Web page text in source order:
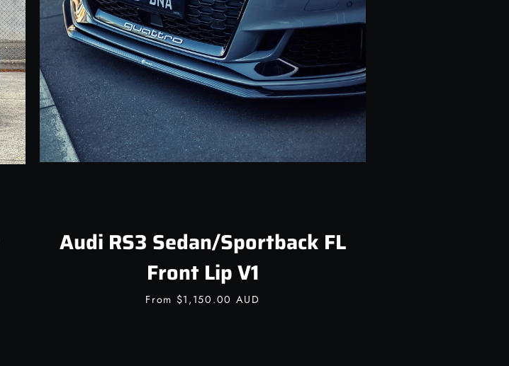
Facebook
Instagram
Audi RS3 Sedan/Sportback FL
Front Lip V1
From $1,150.00 AUD